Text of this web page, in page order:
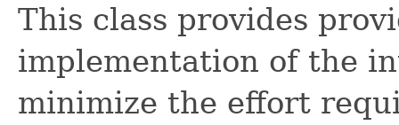
This class provides
implementation of the
minimize the effort